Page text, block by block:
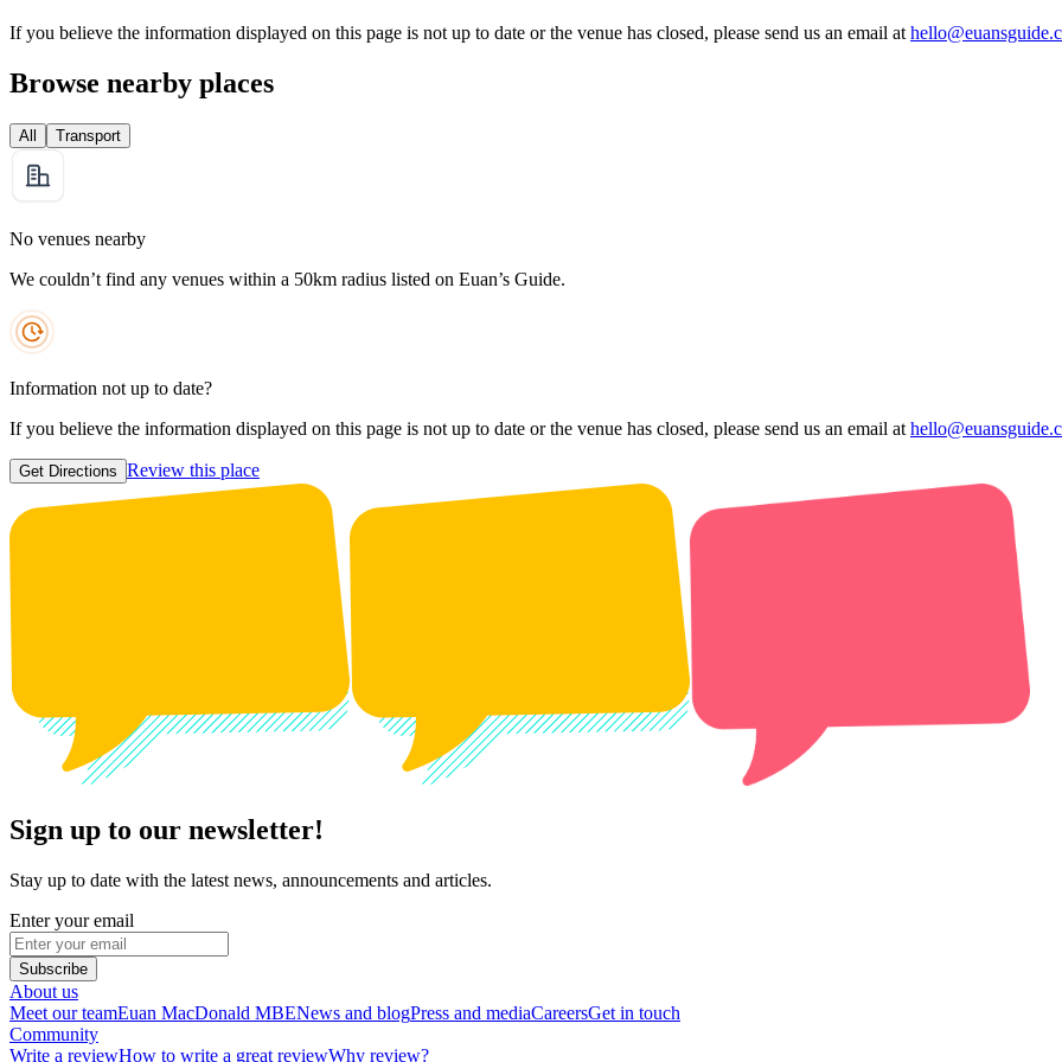
If you believe the information displayed on this page is not up to date or the venue has closed, please send us an email at
Browse nearby places
All Transport
No venues nearby
We couldn’t find any venues within a 50km radius listed on Euan’s Guide.
Information not up to date?
If you believe the information displayed on this page is not up to date or the venue has closed, please send us an email at
Get Directions Review this place
Sign up to our newsletter!
Stay up to date with the latest news, announcements and articles.
Enter your email
Subscribe
About us
Meet our teamEuan MacDonald MBENews and blogPress and mediaCareersGet in touch
Community
Write a reviewHow to write a great reviewWhy review?